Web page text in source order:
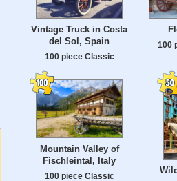
Vintage Truck in Costa
del Sol, Spain
100 piece Classic
100
Mountain Valley of
Fischleintal, Italy
100 piece Classic